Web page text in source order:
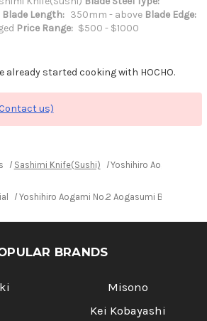
Blade Length: 350mm - above Blade Edge:
Price Range: $500 - $1000
already started cooking with HOCHO.
us)
Sashimi Knife(Sushi) Yoshihiro Aogami
Yoshihiro Aogami No.2 Aogasumi B2HC
BRANDS
Misono
Kei Kobayashi